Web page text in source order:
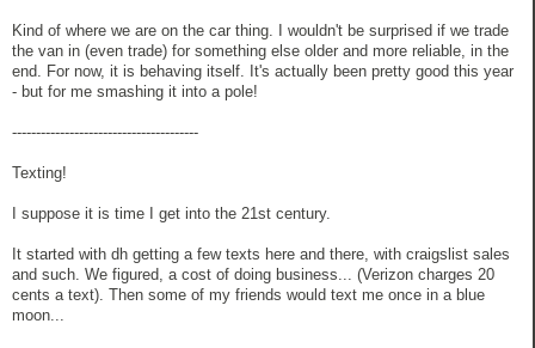
Kind of where we are on the car thing. I wouldn't be surprised if we trade
the van in (even trade) for something else older and more reliable, in the
end. For now, it is behaving itself. It's actually been pretty good this year
- but for me smashing it into a pole!
---------------------------------------
Texting!
I suppose it is time I get into the 21st century.
It started with dh getting a few texts here and there, with craigslist sales
and such. We figured, a cost of doing business... (Verizon charges 20
cents a text). Then some of my friends would text me once in a blue
moon...